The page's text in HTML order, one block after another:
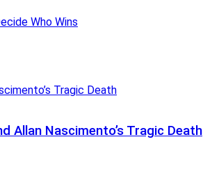
Allan Nascimento’s Tragic Death